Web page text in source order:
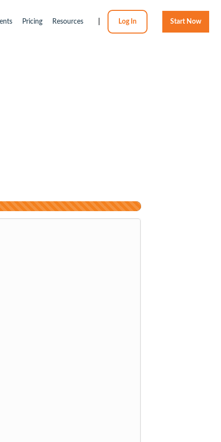
Pricing Resources Log In Start Now